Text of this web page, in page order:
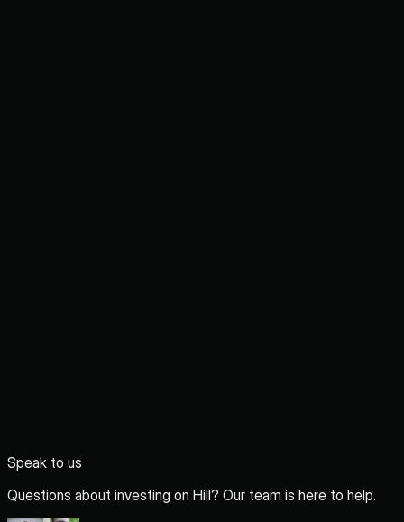
Speak to us
Questions about investing on Hill? Our team is here to help.